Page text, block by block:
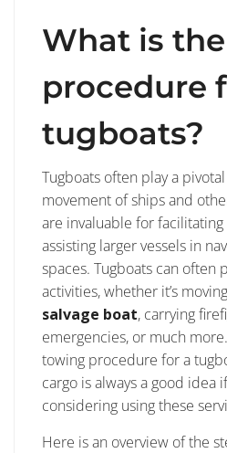
What is
procedure
tugboats?
Tugboats often play a
movement of ships and
are invaluable for facilitating
assisting larger vessels in
spaces. Tugboats can often
activities, whether it’s moving
salvage boat, carrying
emergencies, or much
towing procedure for a
cargo is always a good idea
considering using these
Here is an overview of the